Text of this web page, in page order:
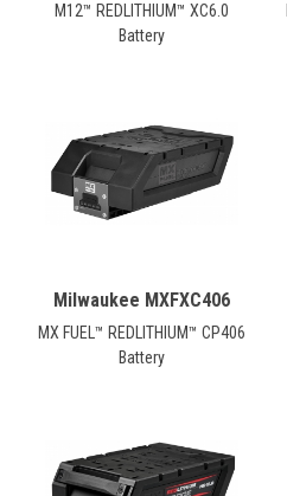
M12™ REDLITHIUM™ XC6.0
Battery
Milwaukee MXFXC406
MX FUEL™ REDLITHIUM™ CP406
Battery